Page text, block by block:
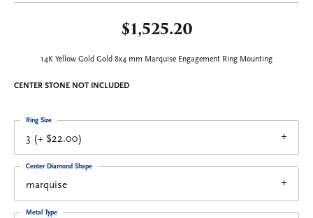
$1,525.20
14K Yellow Gold Gold 8x4 mm Marquise Engagement Ring Mounting
CENTER STONE NOT INCLUDED
3 (+ $22.00)
Ring Size
marquise
Center Diamond Shape
Metal Type